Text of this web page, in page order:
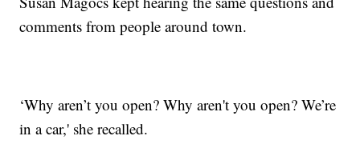
comments from people around town.
‘Why aren’t you open? Why aren't you open? We’re
in a car,' she recalled.